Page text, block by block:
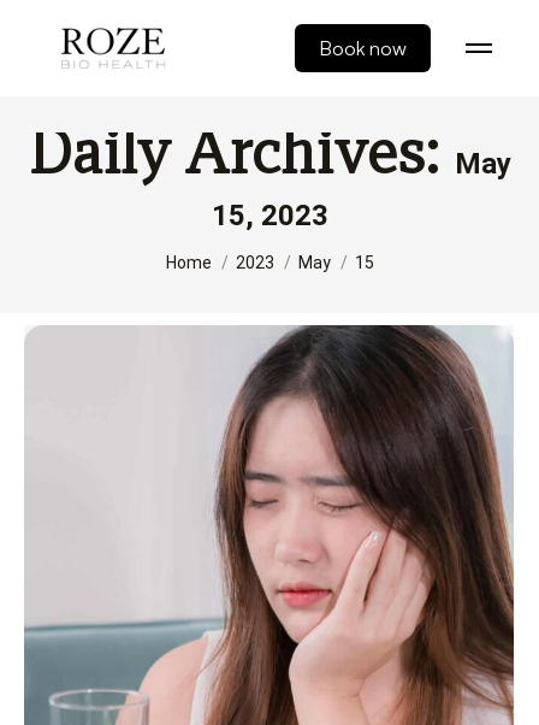
Book now
Daily Archives: May
15, 2023
You are here:
Home 2023 May 15